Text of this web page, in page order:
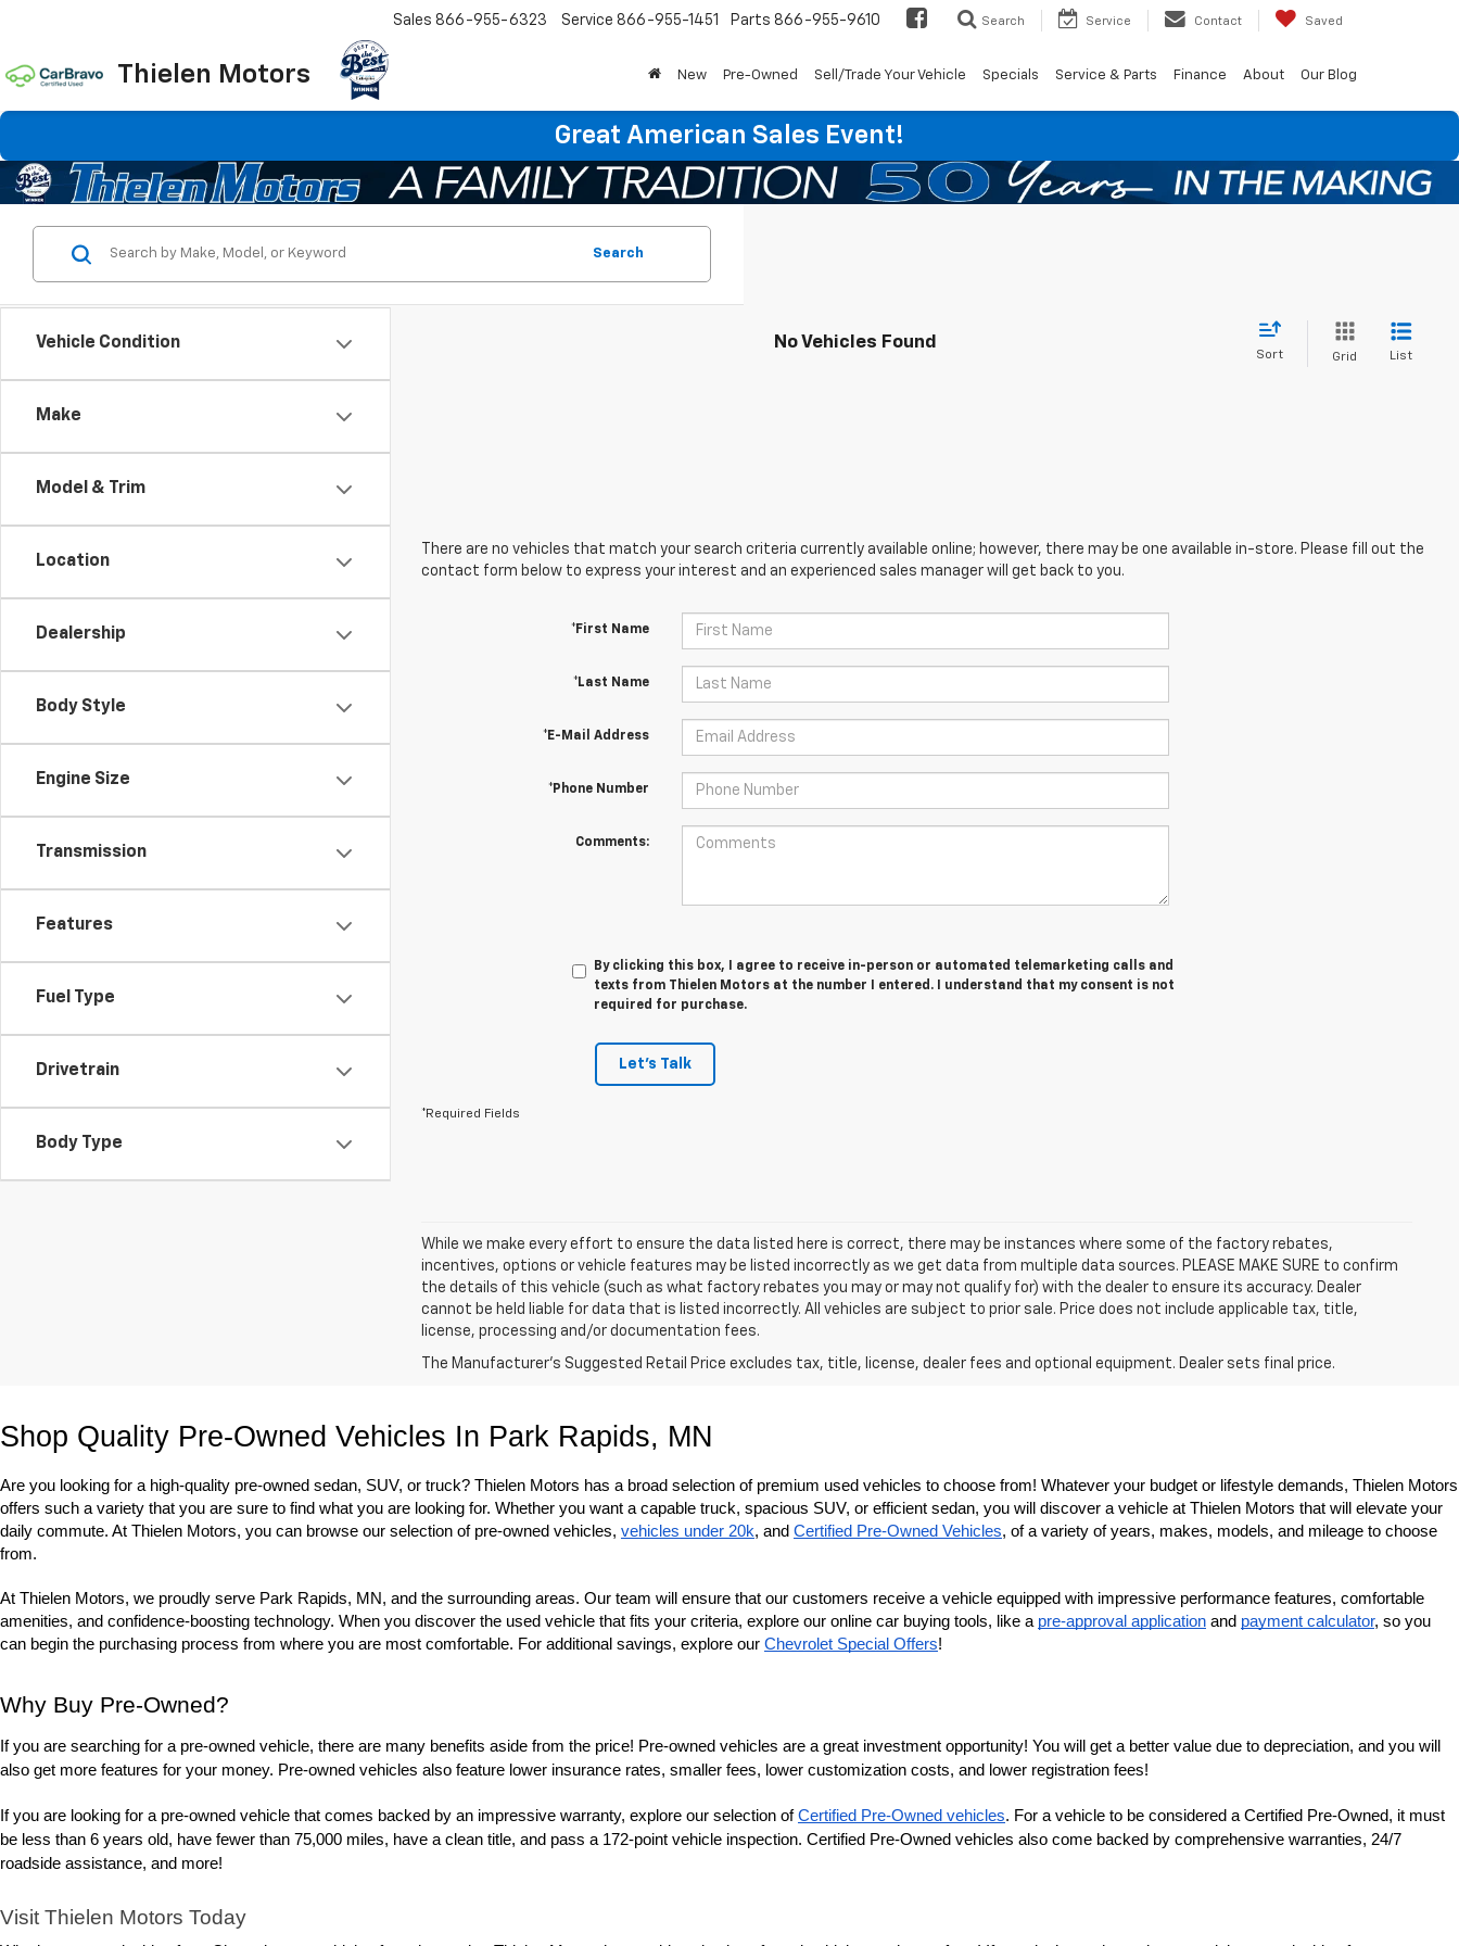
Thielen Motors
Sales 866-955-6323 Service 866-955-1451 Parts 866-955-9610 Search Service Contact Saved
New Pre-Owned Sell/Trade Your Vehicle Specials Service & Parts Finance About Our Blog
Great American Sales Event!
Vehicle Condition
Make
Model & Trim
Location
Dealership
Body Style
Engine Size
Transmission
Features
Fuel Type
Drivetrain
Body Type
Search
No Vehicles Found
Sort Grid List
There are no vehicles that match your search criteria currently available online; however, there may be one available in-store. Please fill out the
contact form below to express your interest and an experienced sales manager will get back to you.
*First Name
*Last Name
*E-Mail Address
*Phone Number
Comments:
By clicking this box, I agree to receive in-person or automated telemarketing calls and
texts from Thielen Motors at the number I entered. I understand that my consent is not
required for purchase.
Let's Talk
*Required Fields
While we make every effort to ensure the data listed here is correct, there may be instances where some of the factory rebates,
incentives, options or vehicle features may be listed incorrectly as we get data from multiple data sources. PLEASE MAKE SURE to confirm
the details of this vehicle (such as what factory rebates you may or may not qualify for) with the dealer to ensure its accuracy. Dealer
cannot be held liable for data that is listed incorrectly. All vehicles are subject to prior sale. Price does not include applicable tax, title,
license, processing and/or documentation fees.
The Manufacturer's Suggested Retail Price excludes tax, title, license, dealer fees and optional equipment. Dealer sets final price.
Shop Quality Pre-Owned Vehicles In Park Rapids, MN
Are you looking for a high-quality pre-owned sedan, SUV, or truck? Thielen Motors has a broad selection of premium used vehicles to choose from! Whatever your budget or lifestyle demands, Thielen Motors
offers such a variety that you are sure to find what you are looking for. Whether you want a capable truck, spacious SUV, or efficient sedan, you will discover a vehicle at Thielen Motors that will elevate your
daily commute. At Thielen Motors, you can browse our selection of pre-owned vehicles, vehicles under 20k, and Certified Pre-Owned Vehicles, of a variety of years, makes, models, and mileage to choose
from.
At Thielen Motors, we proudly serve Park Rapids, MN, and the surrounding areas. Our team will ensure that our customers receive a vehicle equipped with impressive performance features, comfortable
amenities, and confidence-boosting technology. When you discover the used vehicle that fits your criteria, explore our online car buying tools, like a pre-approval application and payment calculator, so you
can begin the purchasing process from where you are most comfortable. For additional savings, explore our Chevrolet Special Offers!
Why Buy Pre-Owned?
If you are searching for a pre-owned vehicle, there are many benefits aside from the price! Pre-owned vehicles are a great investment opportunity! You will get a better value due to depreciation, and you will
also get more features for your money. Pre-owned vehicles also feature lower insurance rates, smaller fees, lower customization costs, and lower registration fees!
If you are looking for a pre-owned vehicle that comes backed by an impressive warranty, explore our selection of Certified Pre-Owned vehicles. For a vehicle to be considered a Certified Pre-Owned, it must
be less than 6 years old, have fewer than 75,000 miles, have a clean title, and pass a 172-point vehicle inspection. Certified Pre-Owned vehicles also come backed by comprehensive warranties, 24/7
roadside assistance, and more!
Visit Thielen Motors Today